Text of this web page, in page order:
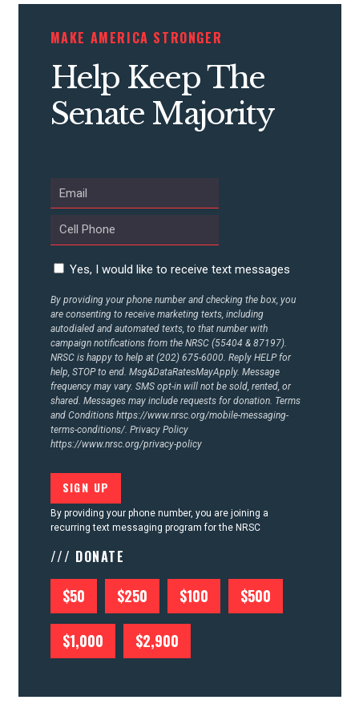
STATES
ABOUT US
MAKE AMERICA STRONGER
Help Keep The
Senate Majority
Yes, I would like to receive text messages
By providing your phone number and checking the box, you
are consenting to receive marketing texts, including
autodialed and automated texts, to that number with
campaign notifications from the NRSC (55404 & 87197).
NRSC is happy to help at (202) 675-6000. Reply HELP for
help, STOP to end. Msg&DataRatesMayApply. Message
frequency may vary. SMS opt-in will not be sold, rented, or
shared. Messages may include requests for donation. Terms
and Conditions https://www.nrsc.org/mobile-messaging-
terms-conditions/. Privacy Policy
https://www.nrsc.org/privacy-policy
By providing your phone number, you are joining a
recurring text messaging program for the NRSC
/// DONATE
$50 $250 $100 $500
$1,000 $2,900